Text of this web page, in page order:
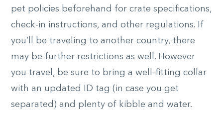
pet policies beforehand for crate specifications,
check-in instructions, and other regulations. If
you’ll be traveling to another country, there
may be further restrictions as well. However
you travel, be sure to bring a well-fitting collar
with an updated ID tag (in case you get
separated) and plenty of kibble and water.